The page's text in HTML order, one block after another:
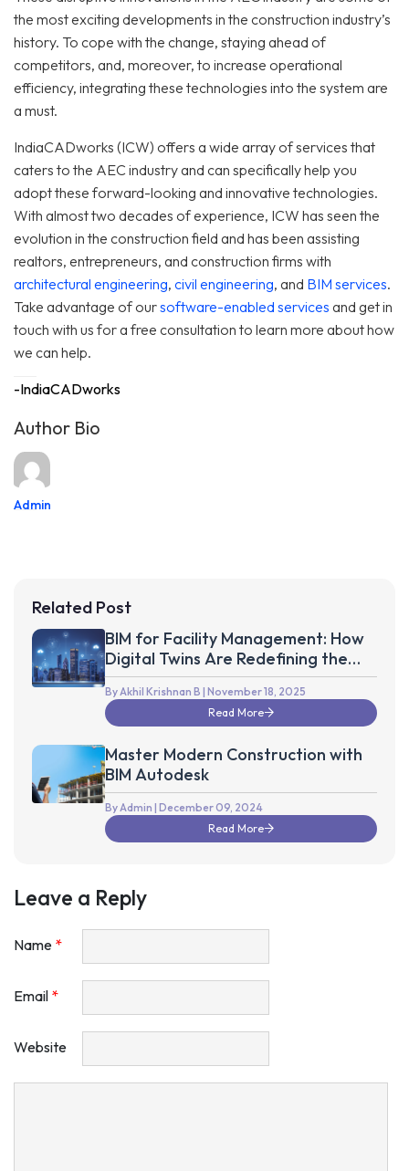
the most exciting developments in the construction industry’s
history. To cope with the change, staying ahead of
competitors, and, moreover, to increase operational
efficiency, integrating these technologies into the system are
a must.
IndiaCADworks (ICW) offers a wide array of services that
caters to the AEC industry and can specifically help you
adopt these forward-looking and innovative technologies.
With almost two decades of experience, ICW has seen the
evolution in the construction field and has been assisting
realtors, entrepreneurs, and construction firms with
architectural engineering, civil engineering, and BIM services.
Take advantage of oursoftware-enabled services and get in
touch with us for a free consultation to learn more about how
we can help.
-IndiaCADworks
Author Bio
Admin
Related Post
BIM for Facility Management: How
Digital Twins Are Redefining the
Future of Smart Buildings
Read More
By Akhil Krishnan B | November 18, 2025
Master Modern Construction with
BIM Autodesk
Read More
By Admin | December 09, 2024
Leave a Reply
Name *
Email *
Website